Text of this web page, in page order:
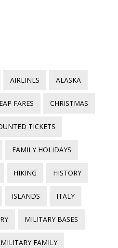
AIRLINES ALASKA
FARES CHRISTMAS
TICKETS
FAMILY HOLIDAYS
HIKING HISTORY
ISLANDS ITALY
MILITARY BASES
MILITARY FAMILY